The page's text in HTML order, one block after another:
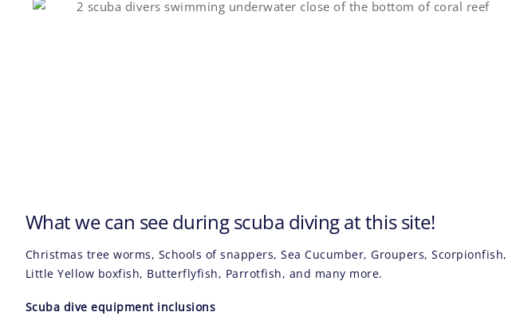
What we can see during scuba diving at this site!
Christmas tree worms, Schools of snappers, Sea Cucumber, Groupers, Scorpionfish,
Little Yellow boxfish, Butterflyfish, Parrotfish, and many more.
Scuba dive equipment inclusions